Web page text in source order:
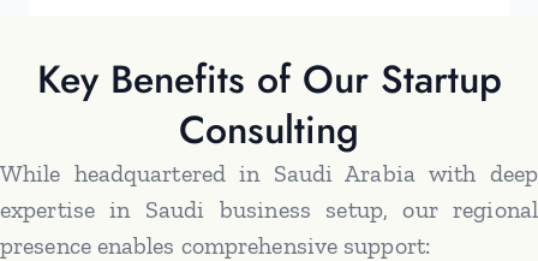
Key Benefits of Our Startup
Consulting
While headquartered in Saudi Arabia with deep
expertise in Saudi business setup, our regional
presence enables comprehensive support: